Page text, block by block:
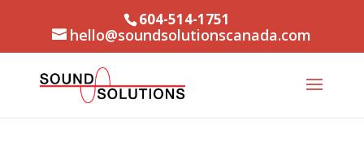
604-514-1751
hello@soundsolutionscanada.com